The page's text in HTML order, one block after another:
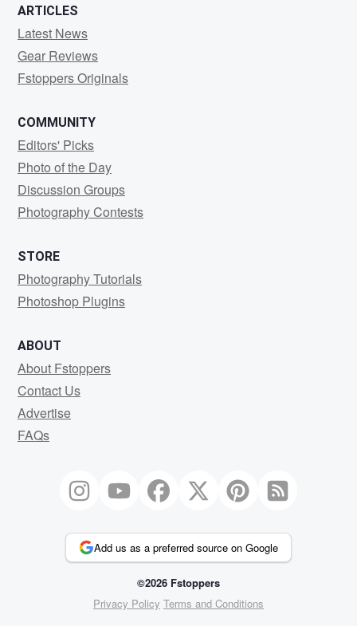
ARTICLES
Latest News
Gear Reviews
Fstoppers Originals
COMMUNITY
Editors' Picks
Photo of the Day
Discussion Groups
Photography Contests
STORE
Photography Tutorials
Photoshop Plugins
ABOUT
About Fstoppers
Contact Us
Advertise
FAQs
Add us as a preferred source on Google
©2026 Fstoppers
Privacy Policy Terms and Conditions